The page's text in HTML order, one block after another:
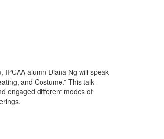
IPCAA alumn Diana Ng will speak
and Costume.” This talk
engaged different modes of